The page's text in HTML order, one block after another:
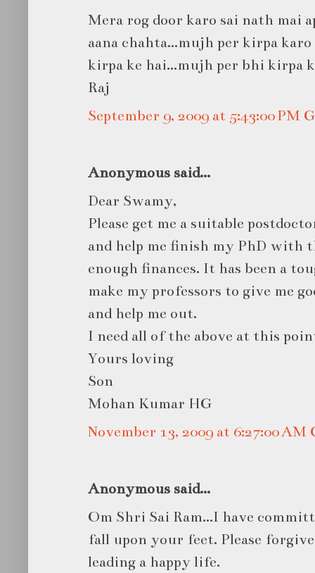
Mera rog door karo sai nath mai
aana chahta...mujh per kirpa karo
kirpa ke hai...mujh per bhi kirpa
Raj
September 9, 2009 at 5:43:00 PM
Anonymous said...
Dear Swamy,
Please get me a suitable
and help me finish my PhD with
enough finances. It has been a
make my professors to give me
and help me out.
I need all of the above at this
Yours loving
Son
Mohan Kumar HG
November 13, 2009 at 6:27:00 AM
Anonymous said...
Om Shri Sai Ram...I have
fall upon your feet. Please forgive
leading a happy life.